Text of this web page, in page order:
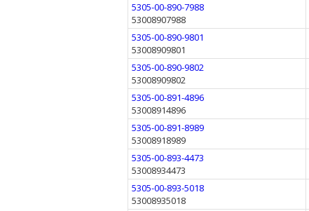
5305-00-890-7988
53008907988
5305-00-890-9801
53008909801
5305-00-890-9802
53008909802
5305-00-891-4896
53008914896
5305-00-891-8989
53008918989
5305-00-893-4473
53008934473
5305-00-893-5018
53008935018